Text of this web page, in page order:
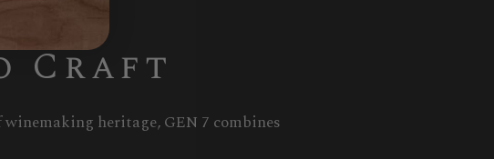
Craft
heritage, GEN 7 combines